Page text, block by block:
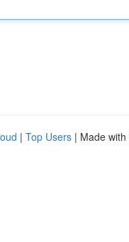
| Top Users | Made with